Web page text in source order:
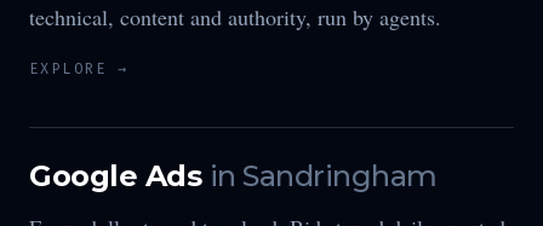
technical, content and authority, run by agents.
EXPLORE →
Google Ads inSandringham